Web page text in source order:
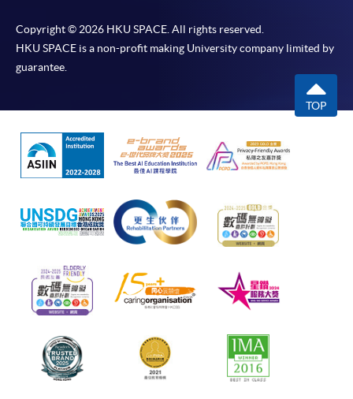
Copyright © 2026 HKU SPACE. All rights reserved.
HKU SPACE is a non-profit making University company limited by
guarantee.
TOP